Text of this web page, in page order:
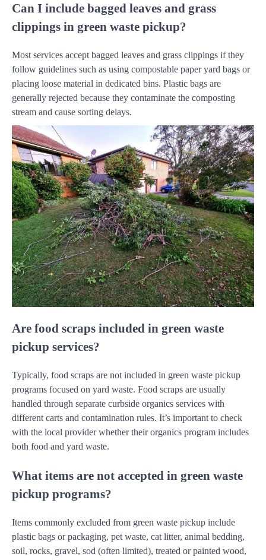
Can I include bagged leaves and grass
clippings in green waste pickup?
Most services accept bagged leaves and grass clippings if they
follow guidelines such as using compostable paper yard bags or
placing loose material in dedicated bins. Plastic bags are
generally rejected because they contaminate the composting
stream and cause sorting delays.
Are food scraps included in green waste
pickup services?
Typically, food scraps are not included in green waste pickup
programs focused on yard waste. Food scraps are usually
handled through separate curbside organics services with
different carts and contamination rules. It’s important to check
with the local provider whether their organics program includes
both food and yard waste.
What items are not accepted in green waste
pickup programs?
Items commonly excluded from green waste pickup include
plastic bags or packaging, pet waste, cat litter, animal bedding,
soil, rocks, gravel, sod (often limited), treated or painted wood,